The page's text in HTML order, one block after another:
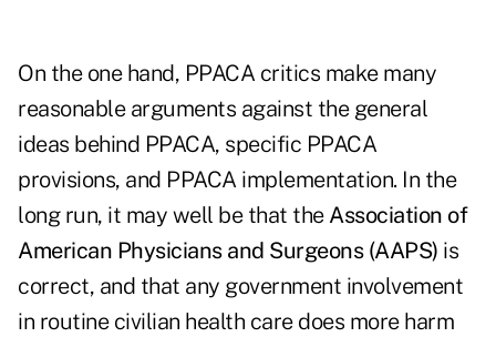
On the one hand, PPACA critics make many
reasonable arguments against the general
ideas behind PPACA, specific PPACA
provisions, and PPACA implementation. In the
long run, it may well be that the Association of
American Physicians and Surgeons (AAPS) is
correct, and that any government involvement
in routine civilian health care does more harm